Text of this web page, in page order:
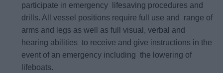
participate in emergency lifesaving procedures and
drills. All vessel positions require full use and range of
arms and legs as well as full visual, verbal and
hearing abilities to receive and give instructions in the
event of an emergency including the lowering of
lifeboats.